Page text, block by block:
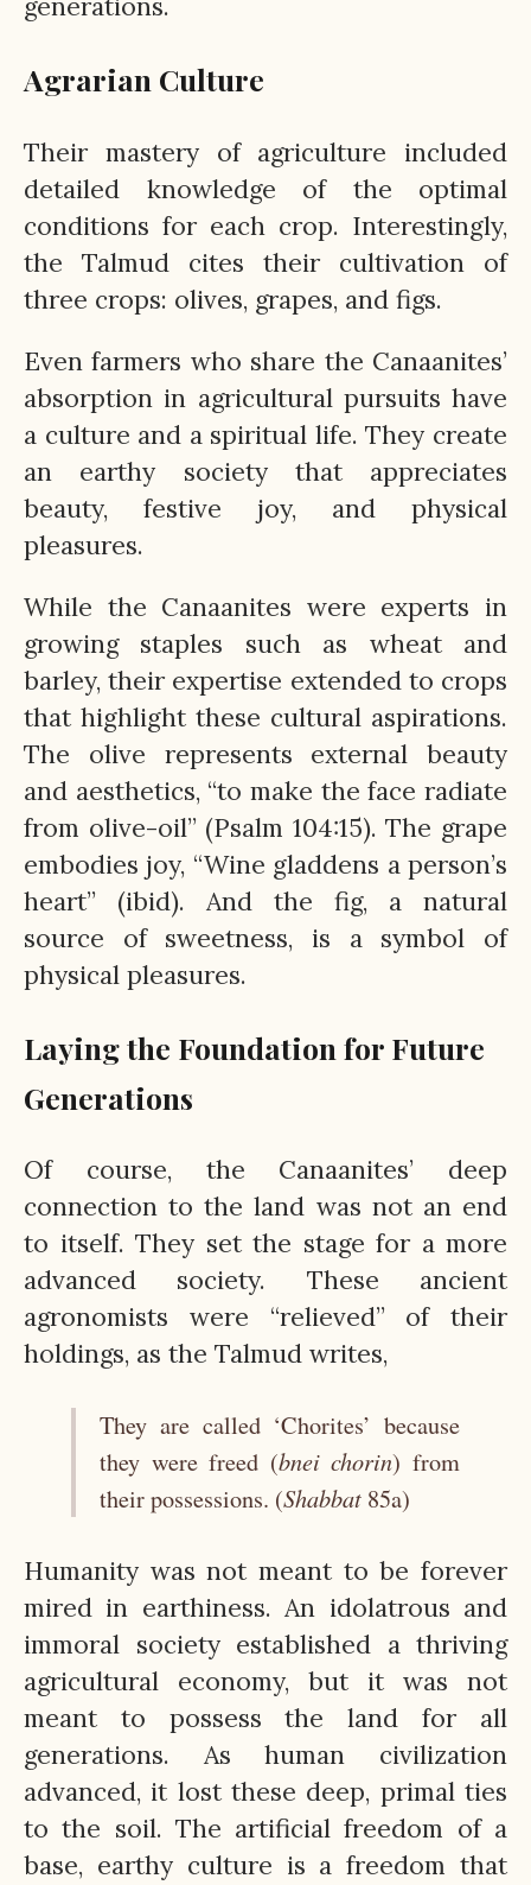
generations.
Agrarian Culture
Their mastery of agriculture included
detailed knowledge of the optimal
conditions for each crop. Interestingly,
the Talmud cites their cultivation of
three crops: olives, grapes, and figs.
Even farmers who share the Canaanites’
absorption in agricultural pursuits have
a culture and a spiritual life. They create
an earthy society that appreciates
beauty, festive joy, and physical
pleasures.
While the Canaanites were experts in
growing staples such as wheat and
barley, their expertise extended to crops
that highlight these cultural aspirations.
The olive represents external beauty
and aesthetics, “to make the face radiate
from olive-oil” (Psalm 104:15). The grape
embodies joy, “Wine gladdens a person’s
heart” (ibid). And the fig, a natural
source of sweetness, is a symbol of
physical pleasures.
Laying the Foundation for Future
Generations
Of course, the Canaanites’ deep
connection to the land was not an end
to itself. They set the stage for a more
advanced society. These ancient
agronomists were “relieved” of their
holdings, as the Talmud writes,
They are called ‘Chorites’ because
they were freed (bnei chorin) from
their possessions. (Shabbat 85a)
Humanity was not meant to be forever
mired in earthiness. An idolatrous and
immoral society established a thriving
agricultural economy, but it was not
meant to possess the land for all
generations. As human civilization
advanced, it lost these deep, primal ties
to the soil. The artificial freedom of a
base, earthy culture is a freedom that